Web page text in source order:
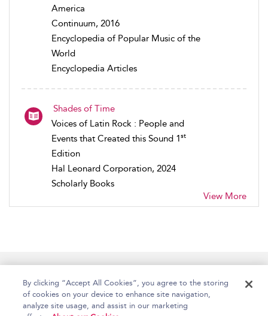
America
Continuum, 2016
Encyclopedia of Popular Music of the
World
Encyclopedia Articles
Shades of Time
Voices of Latin Rock : People and
Events that Created this Sound 1st
Edition
Hal Leonard Corporation, 2024
Scholarly Books
View More
By clicking “Accept All Cookies”, you agree to the storing
of cookies on your device to enhance site navigation,
analyze site usage, and assist in our marketing